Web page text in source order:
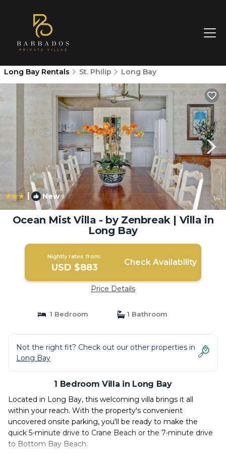
Long Bay Rentals St. Philip Long Bay
| New 1/4
Ocean Mist Villa - by Zenbreak | Villa in
Long Bay
Nightly rates from:
USD $883 Check Availability
Price Details
1 Bedroom 1 Bathroom
Not the right fit? Check out our other properties in
Long Bay
1 Bedroom Villa in Long Bay
Located in Long Bay, this welcoming villa brings it all
within your reach. With the property's convenient
uncovered onsite parking, you'll be ready to make the
quick 5-minute drive to Crane Beach or the 7-minute drive
to Bottom Bay Beach.